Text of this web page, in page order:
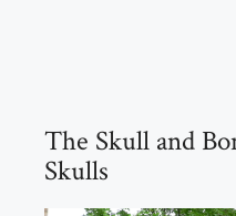
The Skull and
Skulls